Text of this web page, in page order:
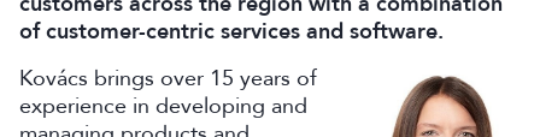
of customer-centric services and software.
Kovács brings over 15 years of
experience in developing and